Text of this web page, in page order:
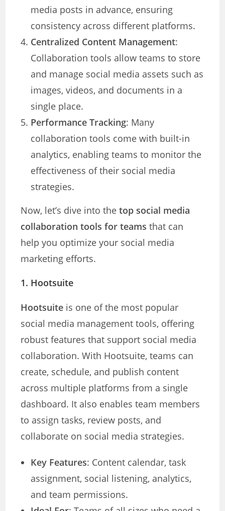
media posts in advance, ensuring
consistency across different platforms.
Centralized Content Management:
Collaboration tools allow teams to store
and manage social media assets such as
images, videos, and documents in a
single place.
Performance Tracking: Many
collaboration tools come with built-in
analytics, enabling teams to monitor the
effectiveness of their social media
strategies.
Now, let’s dive into thetop social media
collaboration tools for teams that can
help you optimize your social media
marketing efforts.
1. Hootsuite
Hootsuite is one of the most popular
social media management tools, offering
robust features that support social media
collaboration. With Hootsuite, teams can
create, schedule, and publish content
across multiple platforms from a single
dashboard. It also enables team members
to assign tasks, review posts, and
collaborate on social media strategies.
Key Features: Content calendar, task
assignment, social listening, analytics,
and team permissions.